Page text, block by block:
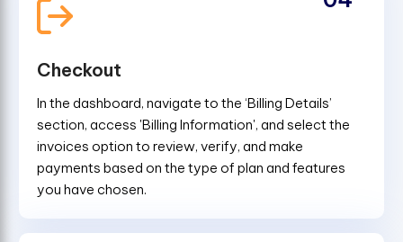
Checkout
In the dashboard, navigate to the ‘Billing Details’
section, access 'Billing Information', and select the
invoices option to review, verify, and make
payments based on the type of plan and features
you have chosen.